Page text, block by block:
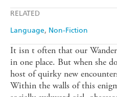
RELATED
Language Non-Fiction
It isn t often that our
in one place. But when she
host of quirky new
Within the walls of this